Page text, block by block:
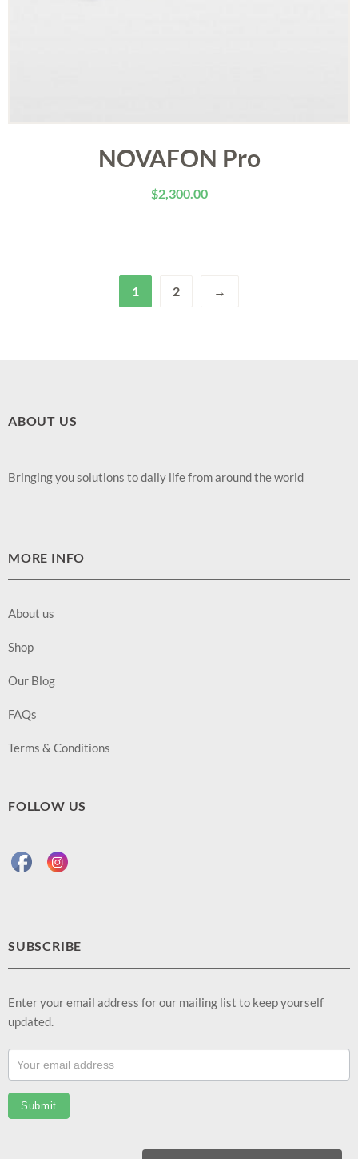
NOVAFON Pro
$2,300.00
1 2 →
ABOUT US
Bringing you solutions to daily life from around the world
MORE INFO
About us
Shop
Our Blog
FAQs
Terms & Conditions
FOLLOW US
SUBSCRIBE
Enter your email address for our mailing list to keep yourself
updated.
Email
Sub
(EN)
Submit